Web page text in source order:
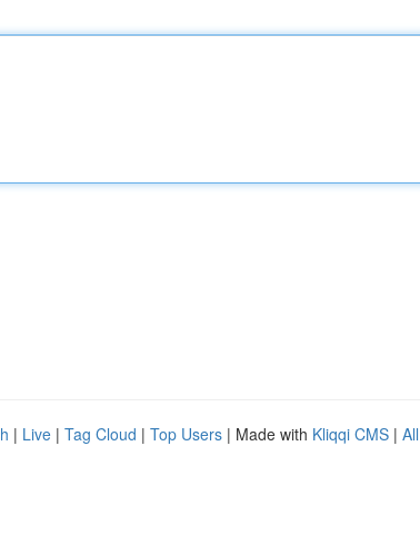
| Live | Tag Cloud | Top Users | Made with Kliqqi CMS |